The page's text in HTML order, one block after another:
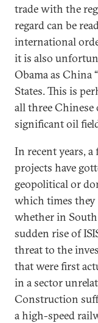
trade with the
regard can be
international
it is also
Obama as China
States. This is
all three Chinese
significant oil
In recent years,
projects have
geopolitical or
which times they
whether in South
sudden rise of
threat to the
that were first
in a sector
Construction
a high-speed